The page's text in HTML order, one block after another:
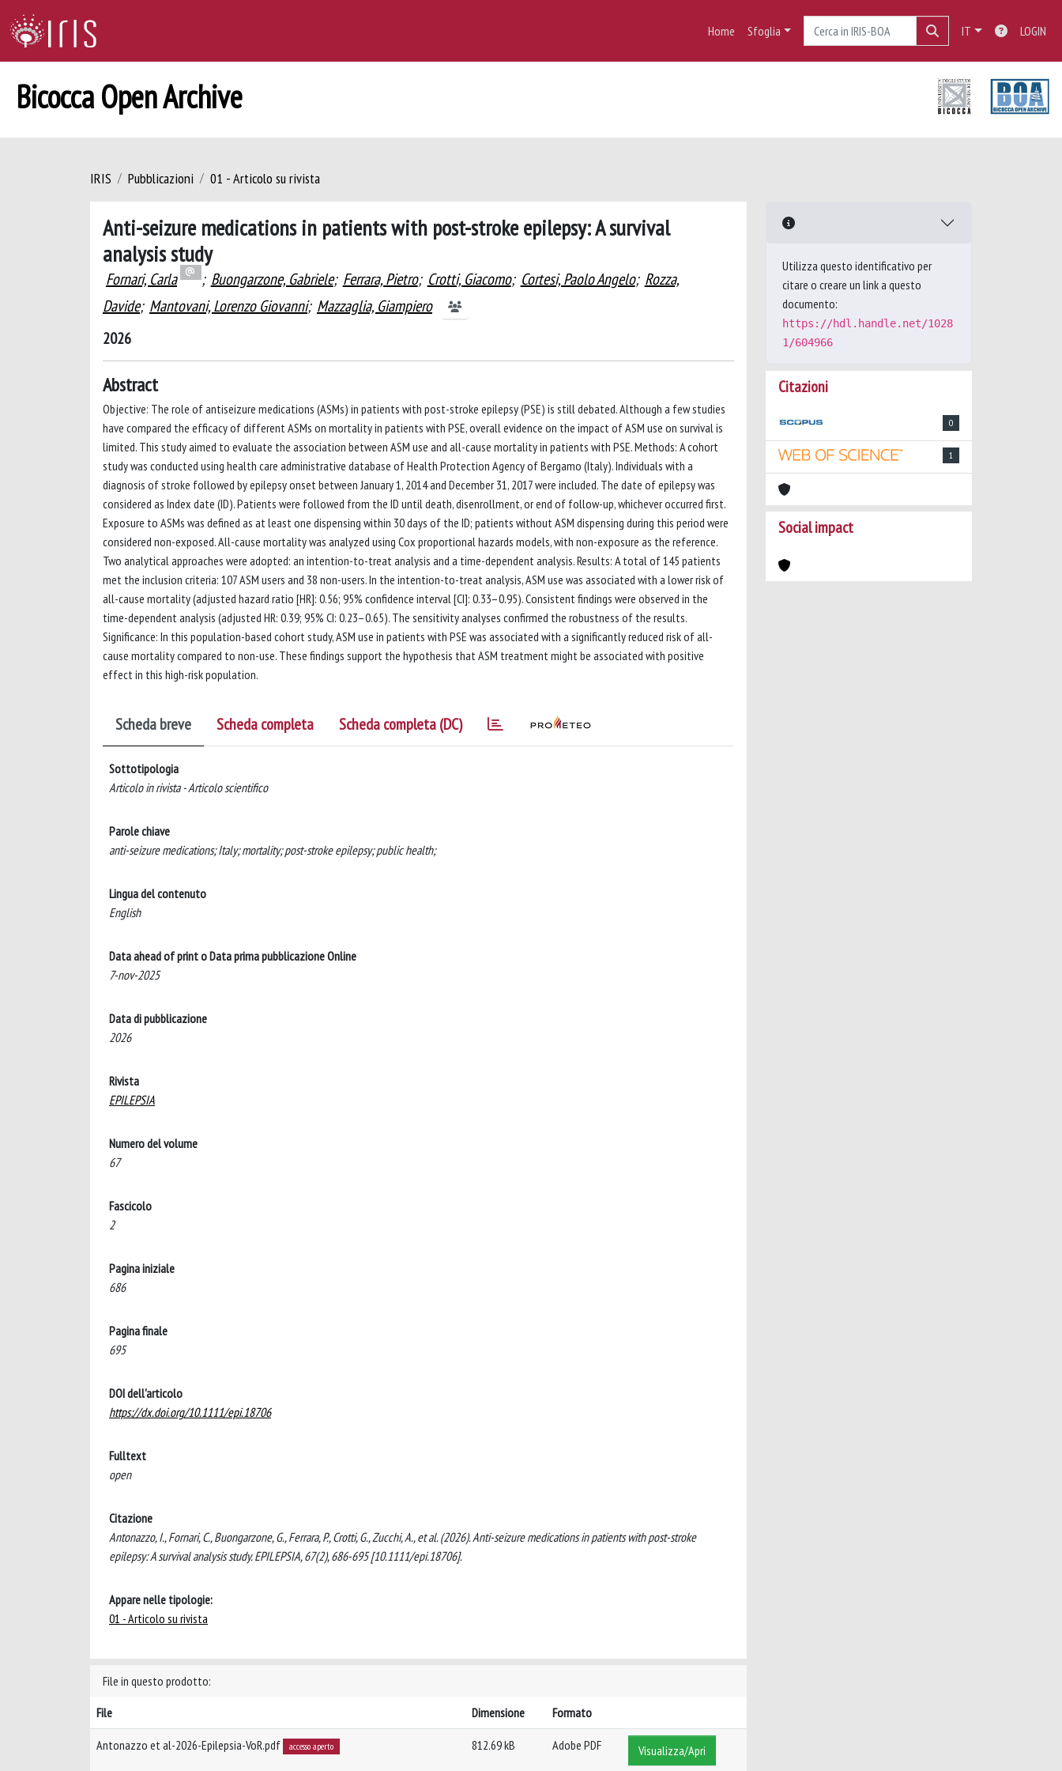
Home Sfoglia IT LOGIN
Bicocca Open Archive
IRIS Pubblicazioni 01 - Articolo su rivista
Anti-seizure medications in patients with post-stroke epilepsy: A survival
analysis study
Fornari, Carla ; Buongarzone, Gabriele; Ferrara, Pietro; Crotti, Giacomo; Cortesi, Paolo Angelo; Rozza,
Davide; Mantovani, Lorenzo Giovanni; Mazzaglia, Giampiero
2026
Abstract
Objective: The role of antiseizure medications (ASMs) in patients with post-stroke epilepsy (PSE) is still debated. Although a few studies
have compared the efficacy of different ASMs on mortality in patients with PSE, overall evidence on the impact of ASM use on survival is
limited. This study aimed to evaluate the association between ASM use and all-cause mortality in patients with PSE. Methods: A cohort
study was conducted using health care administrative database of Health Protection Agency of Bergamo (Italy). Individuals with a
diagnosis of stroke followed by epilepsy onset between January 1, 2014 and December 31, 2017 were included. The date of epilepsy was
considered as Index date (ID). Patients were followed from the ID until death, disenrollment, or end of follow-up, whichever occurred first.
Exposure to ASMs was defined as at least one dispensing within 30 days of the ID; patients without ASM dispensing during this period were
considered non-exposed. All-cause mortality was analyzed using Cox proportional hazards models, with non-exposure as the reference.
Two analytical approaches were adopted: an intention-to-treat analysis and a time-dependent analysis. Results: A total of 145 patients
met the inclusion criteria: 107 ASM users and 38 non-users. In the intention-to-treat analysis, ASM use was associated with a lower risk of
all-cause mortality (adjusted hazard ratio [HR]: 0.56; 95% confidence interval [CI]: 0.33–0.95). Consistent findings were observed in the
time-dependent analysis (adjusted HR: 0.39; 95% CI: 0.23–0.65). The sensitivity analyses confirmed the robustness of the results.
Significance: In this population-based cohort study, ASM use in patients with PSE was associated with a significantly reduced risk of all-
cause mortality compared to non-use. These findings support the hypothesis that ASM treatment might be associated with positive
effect in this high-risk population.
Scheda breve Scheda completa Scheda completa (DC)
Sottotipologia
Articolo in rivista - Articolo scientifico
Parole chiave
anti-seizure medications; Italy; mortality; post-stroke epilepsy; public health;
Lingua del contenuto
English
Data ahead of print o Data prima pubblicazione Online
7-nov-2025
Data di pubblicazione
2026
Rivista
EPILEPSIA
Numero del volume
67
Fascicolo
2
Pagina iniziale
686
Pagina finale
695
DOI dell'articolo
https://dx.doi.org/10.1111/epi.18706
Fulltext
open
Citazione
Antonazzo, I., Fornari, C., Buongarzone, G., Ferrara, P., Crotti, G., Zucchi, A., et al. (2026). Anti-seizure medications in patients with post-stroke
epilepsy: A survival analysis study. EPILEPSIA, 67(2), 686-695 [10.1111/epi.18706].
Appare nelle tipologie:
01 - Articolo su rivista
File in questo prodotto:
File
Dimensione Formato
Antonazzo et al-2026-Epilepsia-VoR.pdf accesso aperto 812.69 kB Adobe PDF Visualizza/Apri
Utilizza questo identificativo per
citare o creare un link a questo
documento:
https://hdl.handle.net/1028
1/604966
Citazioni
0
1
Social impact